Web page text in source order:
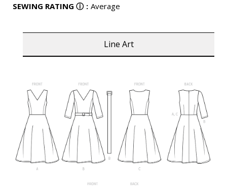
SEWING RATING ⓘ : Average
Line Art